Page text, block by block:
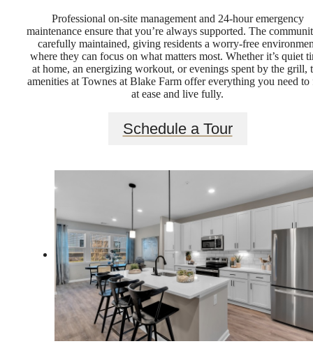
Professional on-site management and 24-hour emergency
maintenance ensure that you’re always supported. The
carefully maintained, giving residents a worry-free
where they can focus on what matters most. Whether it’s quiet
at home, an energizing workout, or evenings spent by the grill,
amenities at Townes at Blake Farm offer everything you need to
at ease and live fully.
Schedule a Tour